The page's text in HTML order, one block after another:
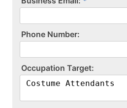
P​h​o​n​e​ ​N​u​m​b​e​r​:​
O​c​c​u​p​a​t​i​o​n​ ​T​a​r​g​e​t​:​